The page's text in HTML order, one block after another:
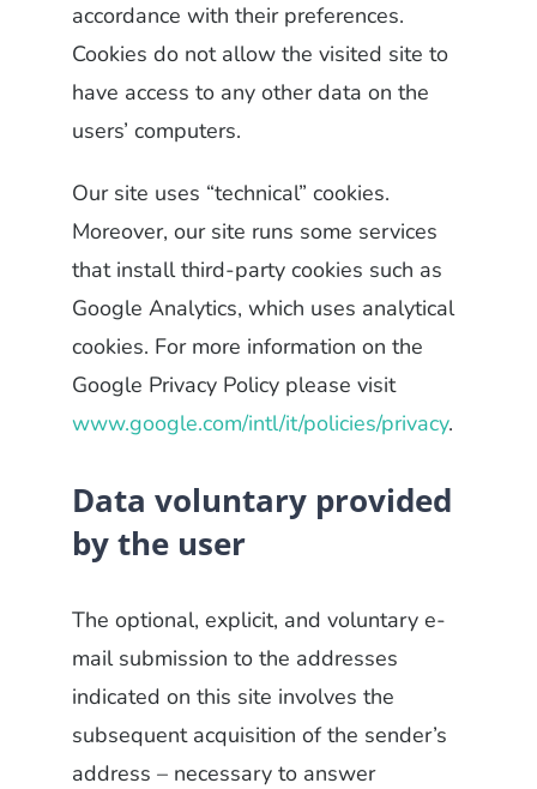
accordance with their preferences.
Cookies do not allow the visited site to
have access to any other data on the
users’ computers.
Our site uses “technical” cookies.
Moreover, our site runs some services
that install third-party cookies such as
Google Analytics, which uses analytical
cookies. For more information on the
Google Privacy Policy please visit
www.google.com/intl/it/policies/privacy.
Data voluntary provided
by the user
The optional, explicit, and voluntary e-
mail submission to the addresses
indicated on this site involves the
subsequent acquisition of the sender’s
address – necessary to answer